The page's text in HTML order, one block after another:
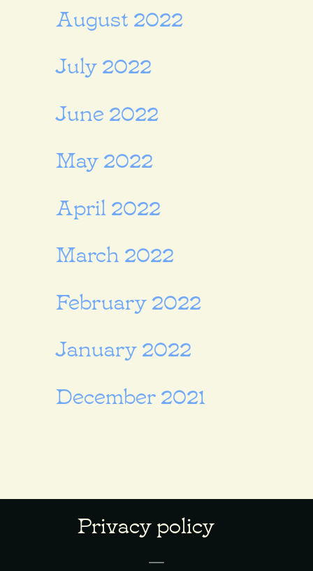
August 2022
July 2022
June 2022
May 2022
April 2022
March 2022
February 2022
January 2022
December 2021
Privacy policy